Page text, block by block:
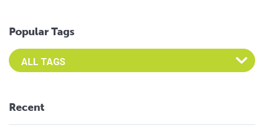
Popular Tags
Select an Advocate Tag to view it's posts
Recent